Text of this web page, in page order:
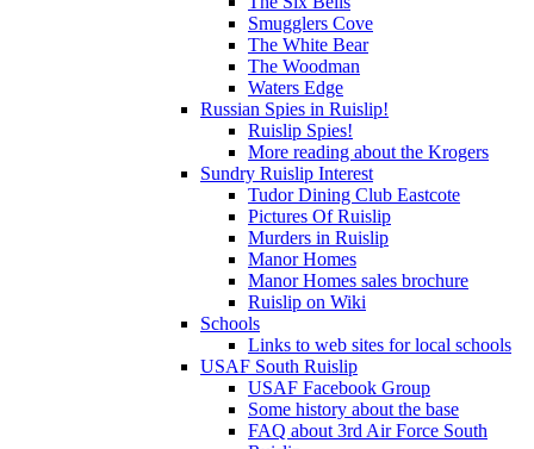
Smugglers Cove
The White Bear
The Woodman
Waters Edge
Russian Spies in Ruislip!
Ruislip Spies!
More reading about the Krogers
Sundry Ruislip Interest
Tudor Dining Club Eastcote
Pictures Of Ruislip
Murders in Ruislip
Manor Homes
Manor Homes sales brochure
Ruislip on Wiki
Schools
Links to web sites for local schools
USAF South Ruislip
USAF Facebook Group
Some history about the base
FAQ about 3rd Air Force South